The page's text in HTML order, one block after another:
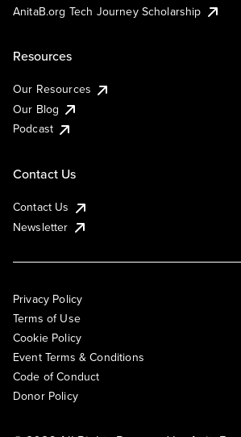
AnitaB.org Tech Journey Scholarship
Resources
Our Resources
Our Blog
Podcast
Contact Us
Contact Us
Newsletter
Privacy Policy
Terms of Use
Cookie Policy
Event Terms & Conditions
Code of Conduct
Donor Policy